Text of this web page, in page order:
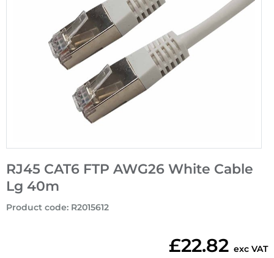
RJ45 CAT6 FTP AWG26 White Cable
Lg 40m
Product code: R2015612
£22.82 exc VAT